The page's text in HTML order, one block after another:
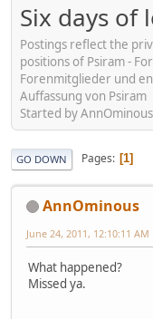
Six days of
Postings reflect the
positions of Psiram -
Forenmitglieder und
Auffassung von Psiram
Started by
GO DOWN Pages 1
AnnOminous
June 24, 2011, 12:10:11 AM
What happened?
Missed ya.